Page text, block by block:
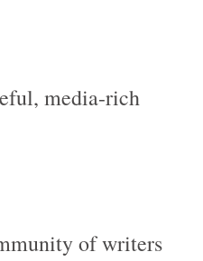
media-rich
of writers